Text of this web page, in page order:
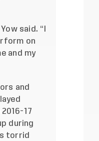
said. “I
on
and my
and
17
during
torrid